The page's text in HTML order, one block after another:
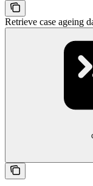
Retrieve case ageing